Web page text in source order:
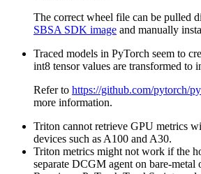
The correct wheel file can be pulled
SBSA SDK image and manually
Traced models in PyTorch seem to
int8 tensor values are transformed to
Refer to https://github.com/pytorch/
more information.
Triton cannot retrieve GPU metrics
devices such as A100 and A30.
Triton metrics might not work if the
separate DCGM agent on bare-metal